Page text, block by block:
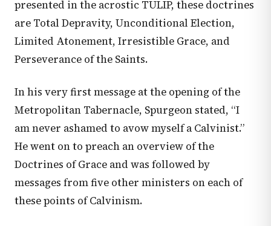
presented in the acrostic TULIP, these doctrines
are Total Depravity, Unconditional Election,
Limited Atonement, Irresistible Grace, and
Perseverance of the Saints.
In his very first message at the opening of the
Metropolitan Tabernacle, Spurgeon stated, “I
am never ashamed to avow myself a Calvinist.”
He went on to preach an overview of the
Doctrines of Grace and was followed by
messages from five other ministers on each of
these points of Calvinism.